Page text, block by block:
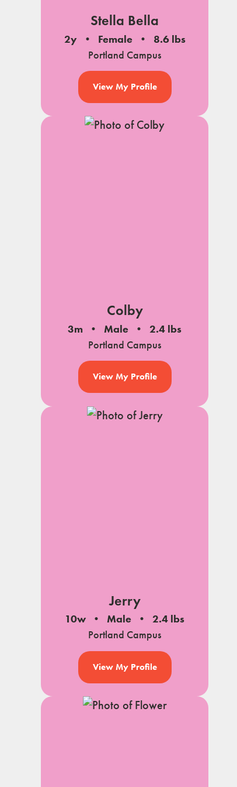
Stella Bella
2y Female
8.6 lbs
Portland Campus
View My Profile
Colby
3m Male
2.4 lbs
Portland Campus
View My Profile
Jerry
10w Male
2.4 lbs
Portland Campus
View My Profile